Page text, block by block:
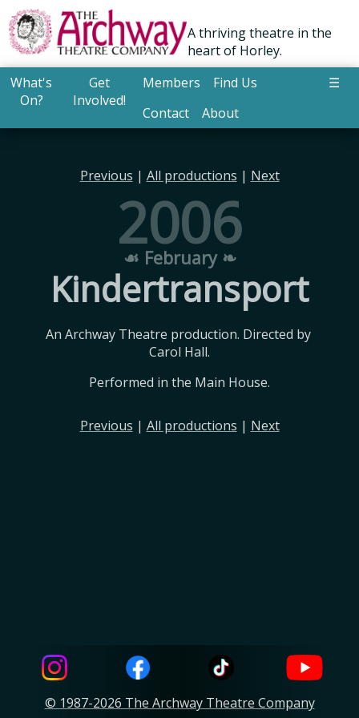
A thriving theatre in the
heart of Horley.
What's
On?
Get
Involved!
Members
Find Us
Contact
About
☰
Previous | All productions | Next
2006
☙ February ❧
Kindertransport
An Archway Theatre production. Directed by
Carol Hall.
Performed in the Main House.
Previous | All productions | Next
© 1987-2026 The Archway Theatre Company